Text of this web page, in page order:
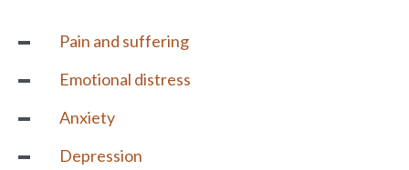
Pain and suffering
Emotional distress
Anxiety
Depression